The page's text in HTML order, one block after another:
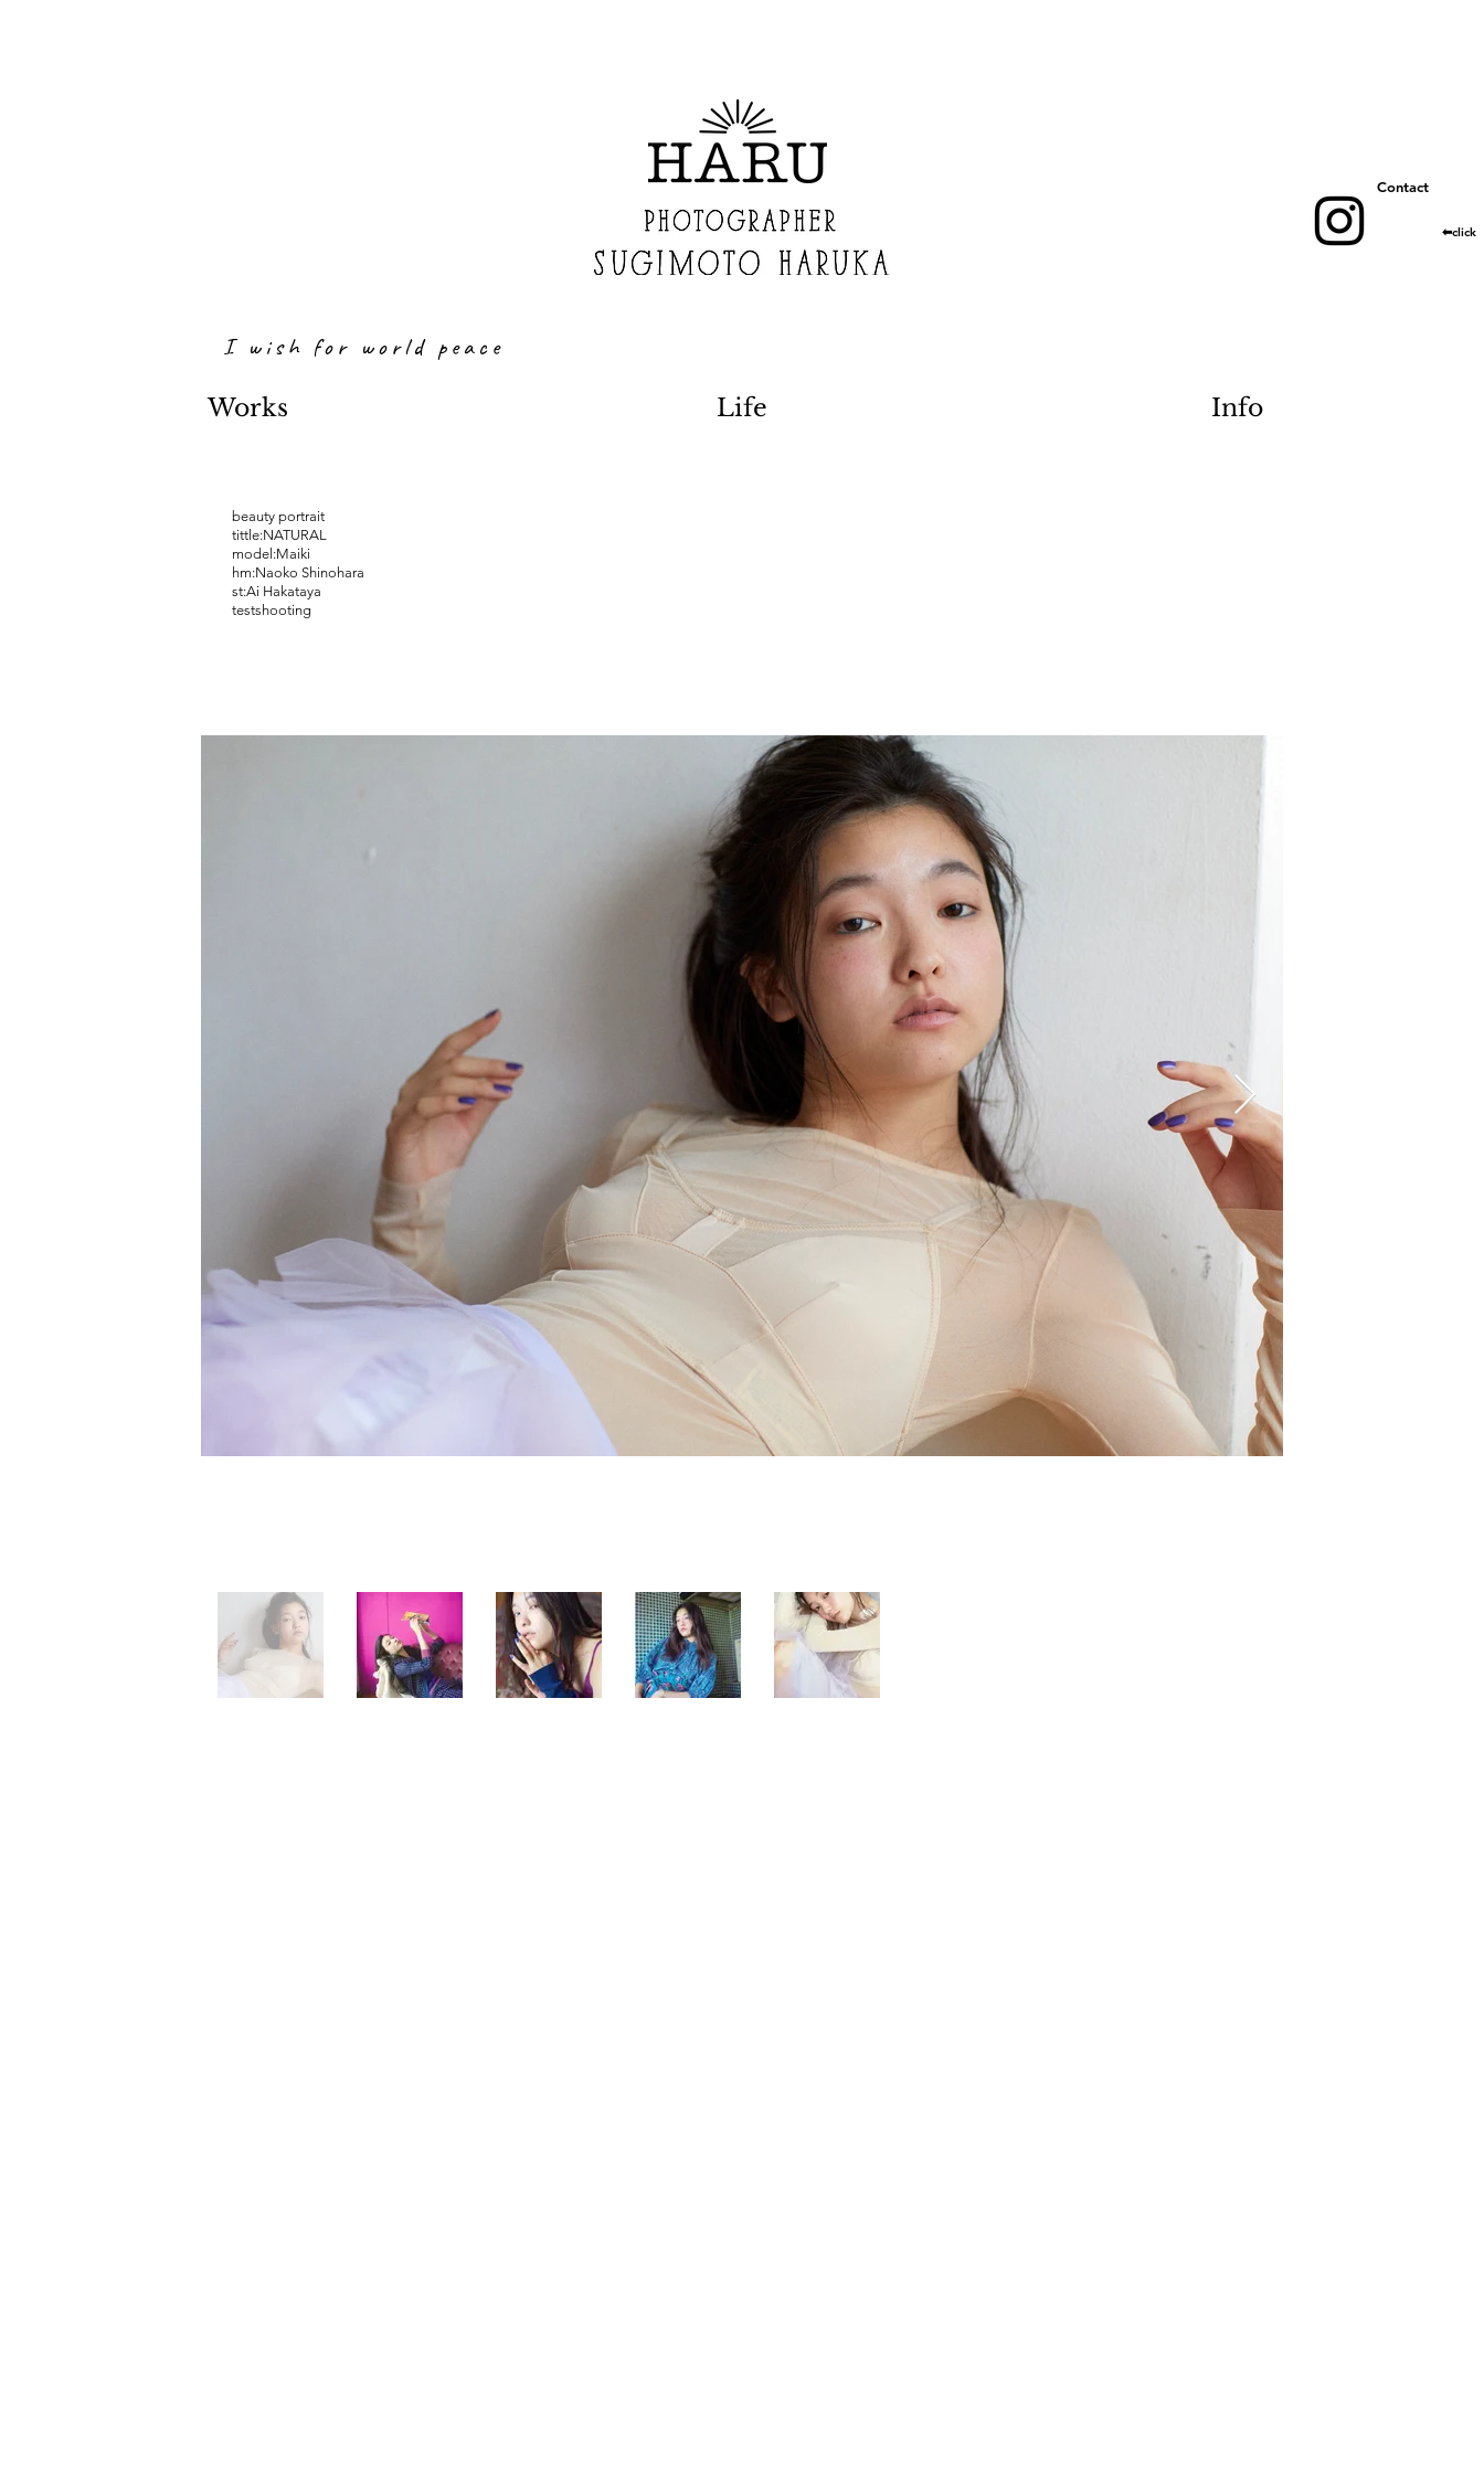
​Contact
​⬅︎click
I wish for world peace
Works Life Info
beauty portrait
tittle:NATURAL
model:Maiki
hm:Naoko Shinohara
​st:Ai Hakataya
​testshooting